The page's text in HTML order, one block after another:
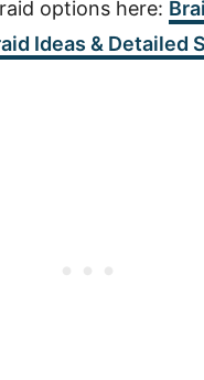
options here:
Ideas & Detailed